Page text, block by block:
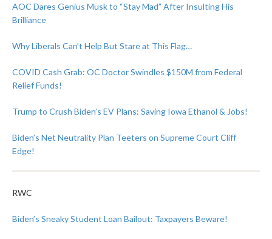
AOC Dares Genius Musk to “Stay Mad” After Insulting His
Brilliance
Why Liberals Can’t Help But Stare at This Flag…
COVID Cash Grab: OC Doctor Swindles $150M from Federal
Relief Funds!
Trump to Crush Biden’s EV Plans: Saving Iowa Ethanol & Jobs!
Biden’s Net Neutrality Plan Teeters on Supreme Court Cliff
Edge!
RWC
Biden’s Sneaky Student Loan Bailout: Taxpayers Beware!